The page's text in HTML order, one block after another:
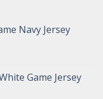
Navy Jersey
Game Jersey